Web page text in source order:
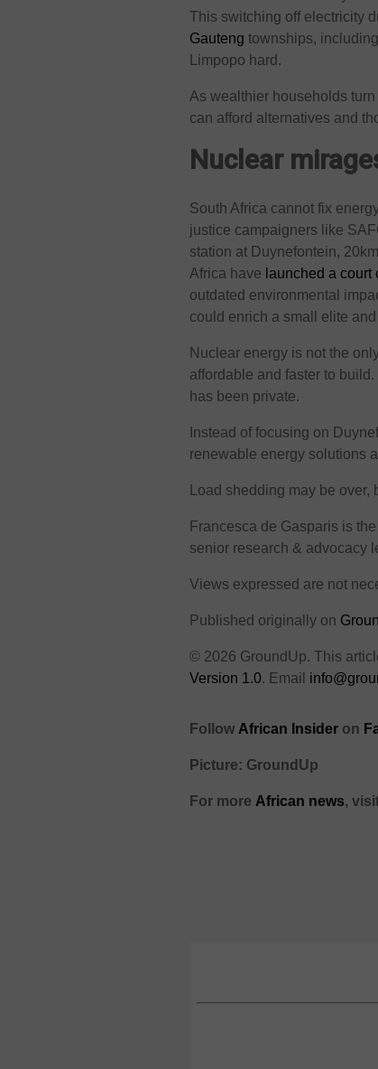
This switching off electricity
Gauteng townships,
Limpopo hard.
As wealthier households
can afford alternatives and
Nuclear
South Africa cannot fix
justice campaigners like
station at Duynefontein,
Africa have launched a court
outdated environmental
could enrich a small elite
Nuclear energy is not the
affordable and faster to
has been private.
Instead of focusing on
renewable energy solutions
Load shedding may be over,
Francesca de Gasparis is
senior research & advocacy
Views expressed are not
Published originally on
© 2026 GroundUp. This
Version 1.0. Email
FollowAfrican Insider on
Picture: GroundUp
For moreAfrican news,